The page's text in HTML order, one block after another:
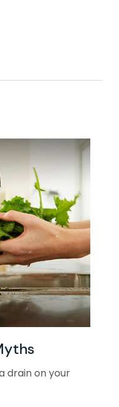
drain on your